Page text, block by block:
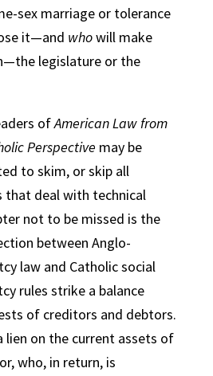
sex marriage or tolerance
it—and whowill make
legislature or the
ofAmerican Law from
Perspective may be
to skim, or skip all
that deal with technical
not to be missed is the
between Anglo-
law and Catholic social
rules strike a balance
of creditors and debtors.
lien on the current assets of
who, in return, is